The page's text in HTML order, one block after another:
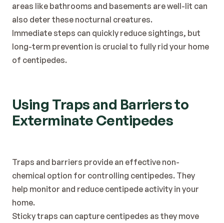
areas like bathrooms and basements are well-lit can
also deter these nocturnal creatures.
Immediate steps can quickly reduce sightings, but
long-term prevention is crucial to fully rid your home
of centipedes.
Using Traps and Barriers to
Exterminate Centipedes
Traps and barriers provide an effective non-
chemical option for controlling centipedes. They
help monitor and reduce centipede activity in your
home.
Sticky traps can capture centipedes as they move